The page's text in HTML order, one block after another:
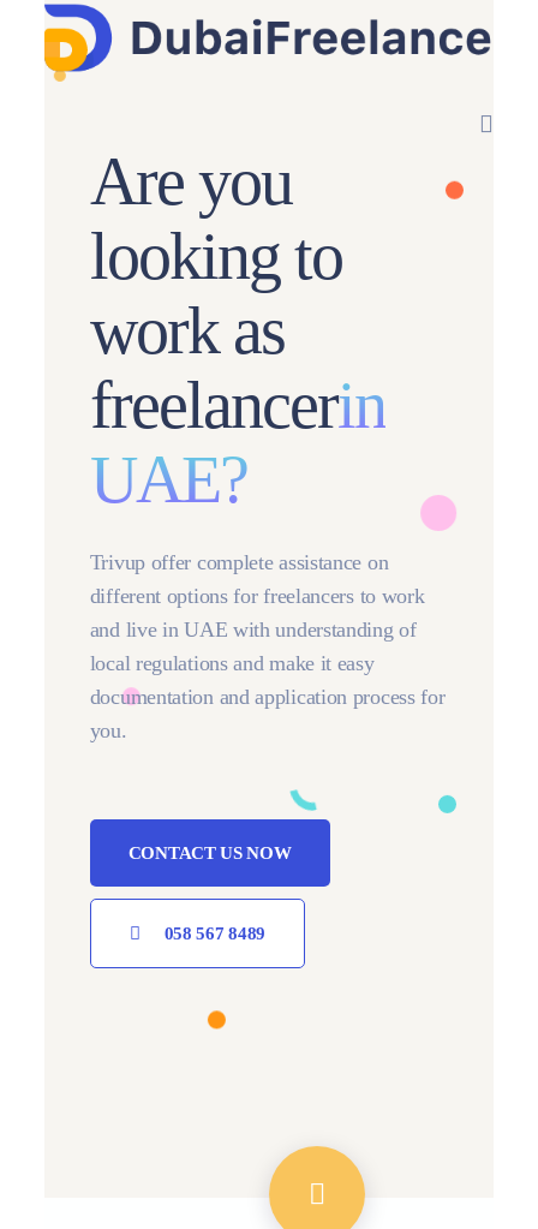
Are you
looking to
work as
freelancerin
UAE?
Trivup offer complete assistance on
different options for freelancers to work
and live in UAE with understanding of
local regulations and make it easy
documentation and application process for
you.
CONTACT US NOW
058 567 8489